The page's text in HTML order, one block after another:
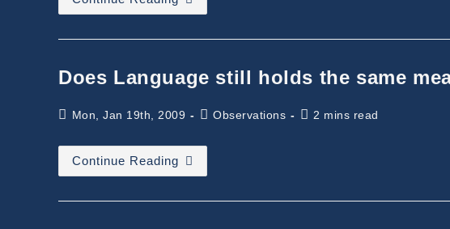
Does Language still holds the same
PostMon, Jan 19th, 2009
PostObservations
Reading
2 mins read
Continue Reading Does
The